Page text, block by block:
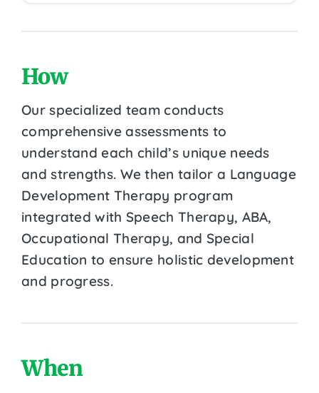
How
Our specialized team conducts
comprehensive assessments to
understand each child’s unique needs
and strengths. We then tailor a Language
Development Therapy program
integrated with Speech Therapy, ABA,
Occupational Therapy, and Special
Education to ensure holistic development
and progress.
When